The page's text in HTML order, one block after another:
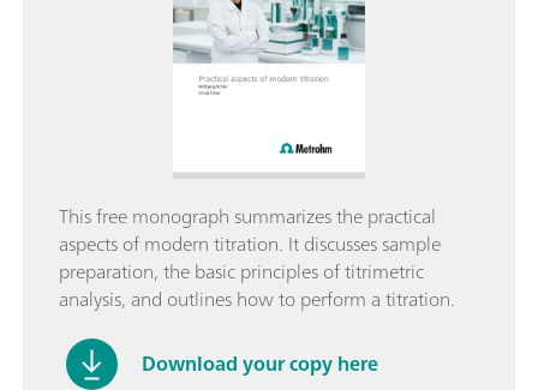
This free monograph summarizes the practical
aspects of modern titration. It discusses sample
preparation, the basic principles of titrimetric
analysis, and outlines how to perform a titration.
Download your copy here